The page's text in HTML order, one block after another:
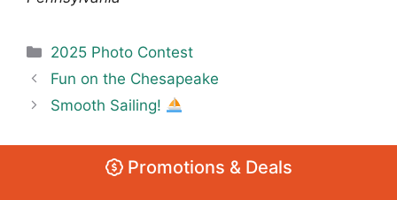
Categories
2025 Photo Contest
Fun on the Chesapeake
Smooth Sailing!
Promotions & Deals